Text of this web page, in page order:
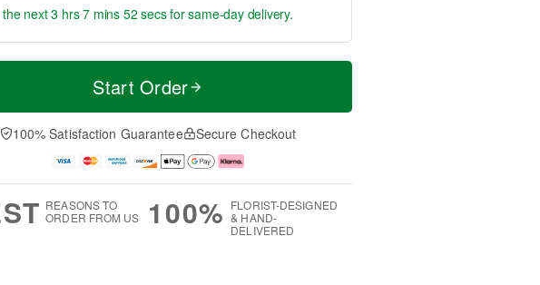
n
A
u
M
e
D
a
the next3 hrs 7 mins 51 secsfor same-day delivery.
Start Order
100% Satisfaction Guarantee Secure Checkout
REASONS TO
ORDER FROM US
100% FLORIST-DESIGNED
& HAND-
DELIVERED